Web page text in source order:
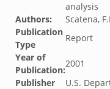
analysis
Authors:
Scatena,
Publication
Type
Report
Year of
Publication:
2001
Publisher
U.S.